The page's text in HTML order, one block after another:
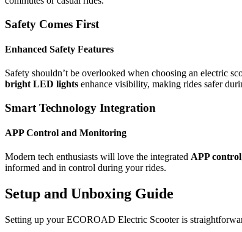
Safety Comes First
Enhanced Safety Features
Safety shouldn’t be overlooked when choosing an electric
bright LED lights enhance visibility, making rides safer
Smart Technology Integration
APP Control and Monitoring
Modern tech enthusiasts will love the integrated APP control
informed and in control during your rides.
Setup and Unboxing Guide
Setting up your ECOROAD Electric Scooter is